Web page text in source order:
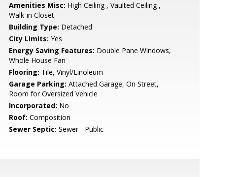
Amenities Misc: High Ceiling , Vaulted Ceiling ,
Walk-in Closet
Building Type: Detached
City Limits: Yes
Energy Saving Features: Double Pane Windows,
Whole House Fan
Flooring: Tile, Vinyl/Linoleum
Garage Parking: Attached Garage, On Street,
Room for Oversized Vehicle
Incorporated: No
Roof: Composition
Sewer Septic: Sewer - Public